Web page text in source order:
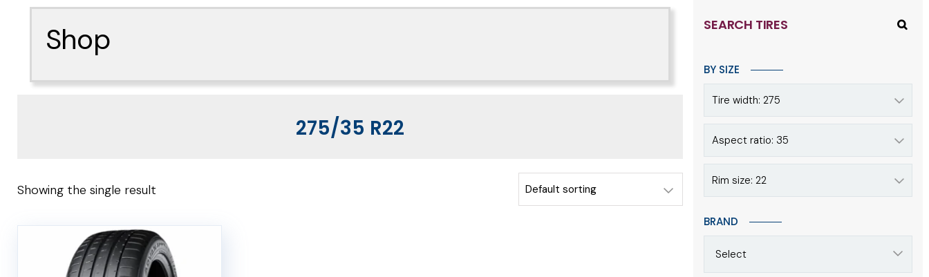
Shop
275/35 R22
Showing the single result
SEARCH TIRES
BY SIZE
Tire width: 275
Aspect ratio: 35
Rim size: 22
BRAND
Select